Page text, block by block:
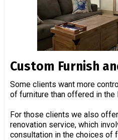
Custom Furnish
Some clients want more
of furniture than offered in the
For those clients we also
renovation service, which
consultation in the choices of